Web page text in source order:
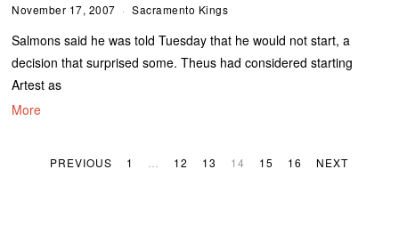
November 17, 2007 Sacramento Kings
Salmons said he was told Tuesday that he would not start, a
decision that surprised some. Theus had considered starting
Artest as
More
PREVIOUS 1 12 13 14 15 16 NEXT